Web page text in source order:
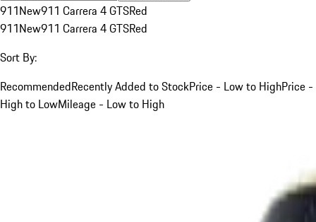
911New911 Carrera 4 GTSRed
911New911 Carrera 4 GTSRed
Sort By:
RecommendedRecently Added to StockPrice - Low to HighPrice -
High to LowMileage - Low to High